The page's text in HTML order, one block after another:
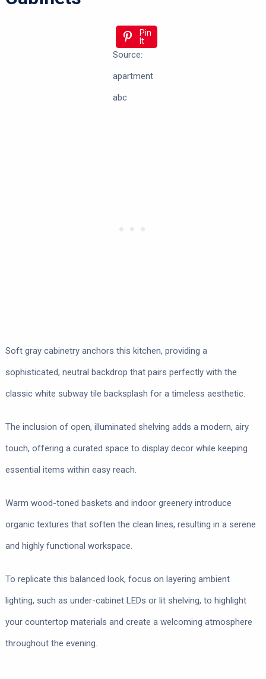
Pin
It
Source:
apartment
abc
Soft gray cabinetry anchors this kitchen, providing a
sophisticated, neutral backdrop that pairs perfectly with the
classic white subway tile backsplash for a timeless aesthetic.
The inclusion of open, illuminated shelving adds a modern, airy
touch, offering a curated space to display decor while keeping
essential items within easy reach.
Warm wood-toned baskets and indoor greenery introduce
organic textures that soften the clean lines, resulting in a serene
and highly functional workspace.
To replicate this balanced look, focus on layering ambient
lighting, such as under-cabinet LEDs or lit shelving, to highlight
your countertop materials and create a welcoming atmosphere
throughout the evening.